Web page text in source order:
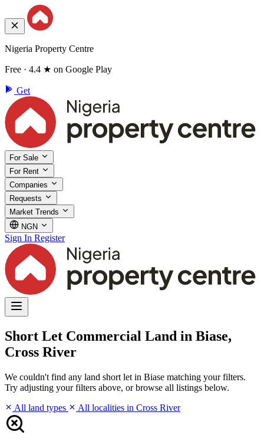
Nigeria Property Centre
Free · 4.4 ★ on Google Play
Get
For Sale
For Rent
Companies
Requests
Market Trends
NGN
Sign In Register
Short Let Commercial Land in Biase,
Cross River
We couldn't find any land short let in Biase matching your filters.
Try adjusting your filters above, or browse all listings below.
All land types
All localities in Cross River